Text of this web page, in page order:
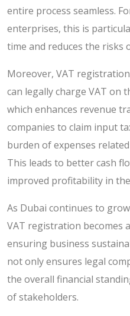
entire process seamless.
enterprises, this is
time and reduces the
Moreover, VAT
can legally charge VAT on
which enhances revenue
companies to claim input
burden of expenses
This leads to better cash
improved profitability in
As Dubai continues to
VAT registration becomes
ensuring business
not only ensures legal
the overall financial
of stakeholders.